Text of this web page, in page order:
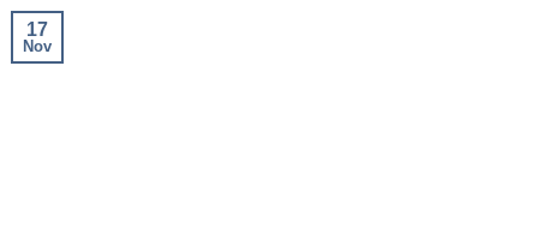
17
Nov